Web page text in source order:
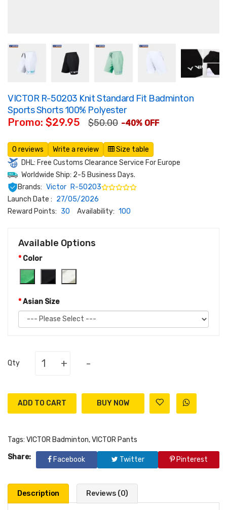
VICTOR R-50203 Knit Standard Fit Badminton
Sports Shorts 100% Polyester
Promo: $29.95 $50.00 -40% OFF
0 reviews Write a review
Size table
DHL: Free Customs Clearance Service For Europe
Worldwide Ship: 2-5 Business Days.
Brands: Victor R-50203
Launch Date : 27/05/2026
Reward Points: 30 Availability: 100
Available Options
Color
Asian Size
Qty + -
ADD TO CART
Tags: VICTOR Badminton,VICTOR Pants
Share:
Facebook Twitter Pinterest
Description Reviews (0)